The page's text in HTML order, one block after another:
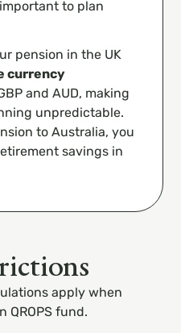
to plan
pension in the UK
currency
and AUD, making
unpredictable.
to Australia, you
savings in
apply when
QROPS fund.